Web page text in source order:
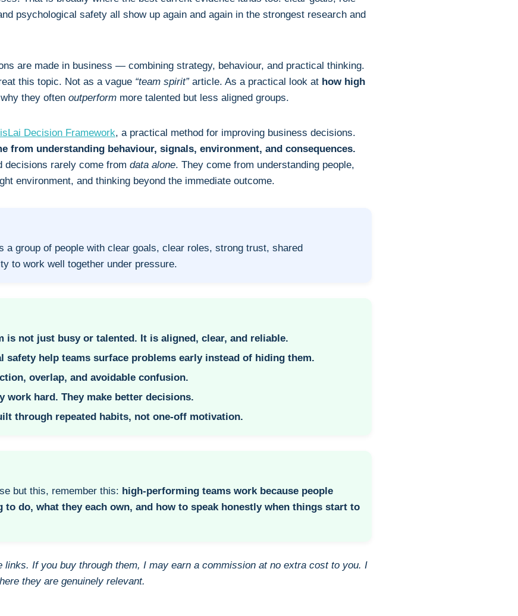
psychological safety all show up again and again in the strongest research and
are made in business — combining strategy, behaviour, and practical thinking.
this topic. Not as a vague “team spirit”article. As a practical look at how high
they often outperform more talented but less aligned groups.
Decision Framework, a practical method for improving business decisions.
from understanding behaviour, signals, environment, and consequences.
decisions rarely come from data alone. They come from understanding people,
environment, and thinking beyond the immediate outcome.
a group of people with clear goals, clear roles, strong trust, shared
to work well together under pressure.
is not just busy or talented. It is aligned, clear, and reliable.
safety help teams surface problems early instead of hiding them.
overlap, and avoidable confusion.
work hard. They make better decisions.
through repeated habits, not one-off motivation.
but this, remember this: high-performing teams work because people
to do, what they each own, and how to speak honestly when things start to
links. If you buy through them, I may earn a commission at no extra cost to you. I
they are genuinely relevant.